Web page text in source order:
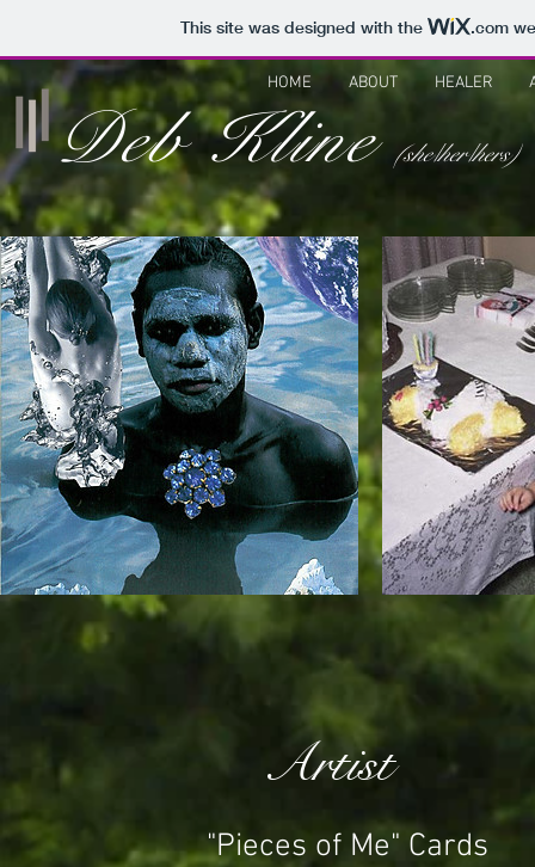
This site was designed with the .com
Deb Kline (she/her/hers)
HOME ABOUT HEALER
Artist
"Pieces of Me" Cards